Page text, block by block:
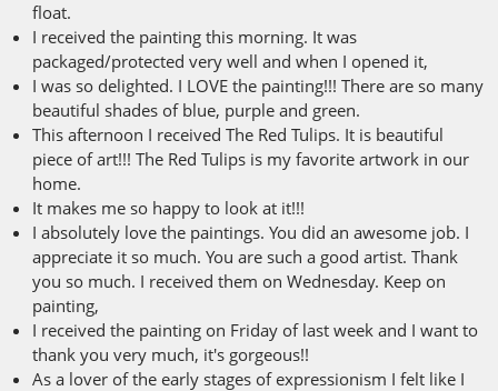
float.
I received the painting this morning. It was
packaged/protected very well and when I opened it,
I was so delighted. I LOVE the painting!!! There are so many
beautiful shades of blue, purple and green.
This afternoon I received The Red Tulips. It is beautiful
piece of art!!! The Red Tulips is my favorite artwork in our
home.
It makes me so happy to look at it!!!
I absolutely love the paintings. You did an awesome job. I
appreciate it so much. You are such a good artist. Thank
you so much. I received them on Wednesday. Keep on
painting,
I received the painting on Friday of last week and I want to
thank you very much, it's gorgeous!!
As a lover of the early stages of expressionism I felt like I